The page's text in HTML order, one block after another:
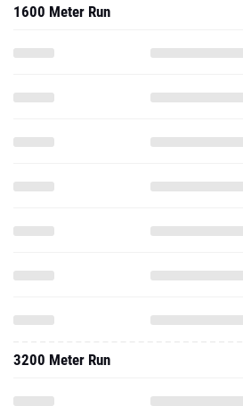
1600 Meter Run
3200 Meter Run